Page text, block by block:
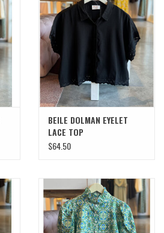
BEILE DOLMAN EYELET
LACE TOP
$64.50